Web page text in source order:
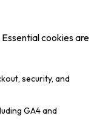
cookies are
security, and
GA4 and